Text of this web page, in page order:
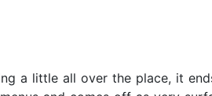
a little all over the place, it